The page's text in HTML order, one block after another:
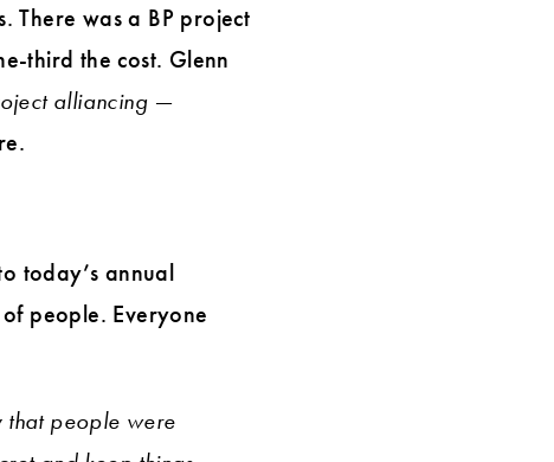
There was a BP project
third the cost. Glenn
alliancing —
today’s annual
people. Everyone
that people were